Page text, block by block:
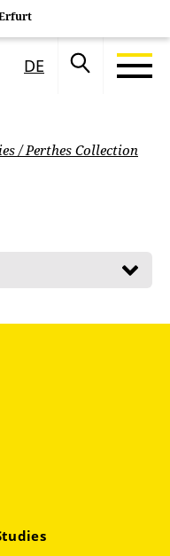
DE
/ Perthes Collection